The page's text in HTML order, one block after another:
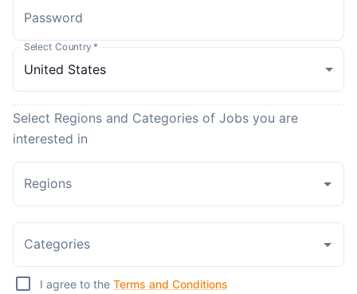
Password
Select Country *
Select Regions and Categories of Jobs you are
interested in
Regions
Categories
I agree to the Terms and Conditions